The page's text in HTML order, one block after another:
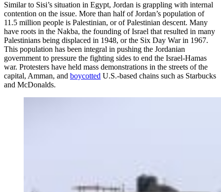
Similar to Sisi’s situation in Egypt, Jordan is grappling with internal
contention on the issue. More than half of Jordan’s population of
11.5 million people is Palestinian, or of Palestinian descent. Many
have roots in the Nakba, the founding of Israel that resulted in many
Palestinians being displaced in 1948, or the Six Day War in 1967.
This population has been integral in pushing the Jordanian
government to pressure the fighting sides to end the Israel-Hamas
war. Protesters have held mass demonstrations in the streets of the
capital, Amman, and boycotted U.S.-based chains such as Starbucks
and McDonalds.